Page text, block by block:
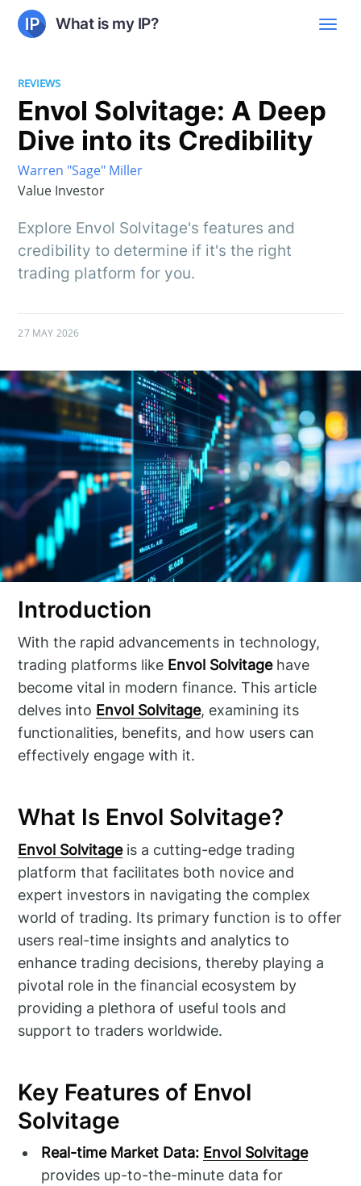
What is my IP?
REVIEWS
Envol Solvitage: A Deep
Dive into its Credibility
Warren "Sage" Miller
Value Investor
Explore Envol Solvitage's features and
credibility to determine if it's the right
trading platform for you.
27 MAY 2026
Introduction
With the rapid advancements in technology,
trading platforms like Envol Solvitagehave
become vital in modern finance. This article
delves into Envol Solvitage, examining its
functionalities, benefits, and how users can
effectively engage with it.
What Is Envol Solvitage?
Envol Solvitageis a cutting-edge trading
platform that facilitates both novice and
expert investors in navigating the complex
world of trading. Its primary function is to offer
users real-time insights and analytics to
enhance trading decisions, thereby playing a
pivotal role in the financial ecosystem by
providing a plethora of useful tools and
support to traders worldwide.
Key Features of Envol
Solvitage
Real-time Market Data: Envol Solvitage
provides up-to-the-minute data for